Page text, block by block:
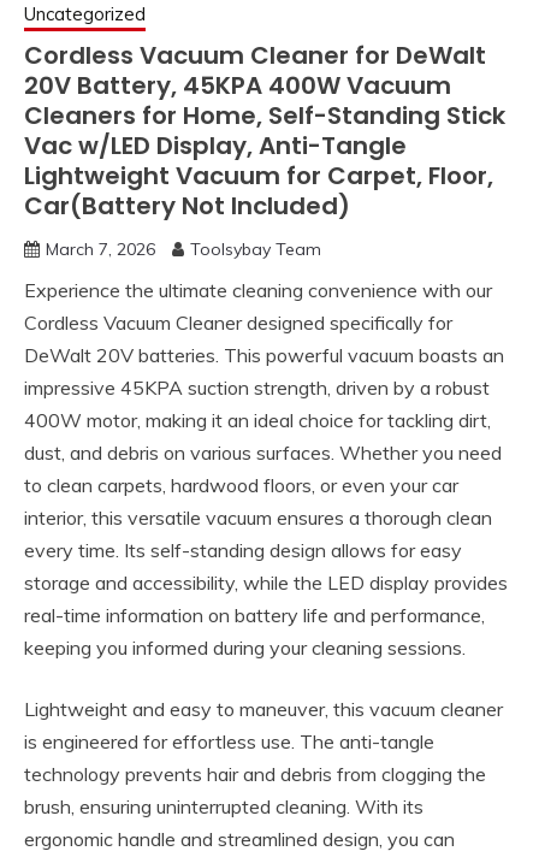
Uncategorized
Cordless Vacuum Cleaner for DeWalt
20V Battery, 45KPA 400W Vacuum
Cleaners for Home, Self-Standing Stick
Vac w/LED Display, Anti-Tangle
Lightweight Vacuum for Carpet, Floor,
Car(Battery Not Included)
March 7, 2026 Toolsybay Team
Experience the ultimate cleaning convenience with our
Cordless Vacuum Cleaner designed specifically for
DeWalt 20V batteries. This powerful vacuum boasts an
impressive 45KPA suction strength, driven by a robust
400W motor, making it an ideal choice for tackling dirt,
dust, and debris on various surfaces. Whether you need
to clean carpets, hardwood floors, or even your car
interior, this versatile vacuum ensures a thorough clean
every time. Its self-standing design allows for easy
storage and accessibility, while the LED display provides
real-time information on battery life and performance,
keeping you informed during your cleaning sessions.
Lightweight and easy to maneuver, this vacuum cleaner
is engineered for effortless use. The anti-tangle
technology prevents hair and debris from clogging the
brush, ensuring uninterrupted cleaning. With its
ergonomic handle and streamlined design, you can